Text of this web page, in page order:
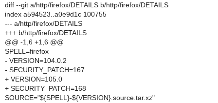
diff --git a/http/firefox/DETAILS b/http/firefox/DETAILS
index a594523..a0e9d1c 100755
--- a/http/firefox/DETAILS
+++ b/http/firefox/DETAILS
@@ -1,6 +1,6 @@
SPELL=firefox
- VERSION=104.0.2
- SECURITY_PATCH=167
+ VERSION=105.0
+ SECURITY_PATCH=168
SOURCE="${SPELL}-${VERSION}.source.tar.xz"